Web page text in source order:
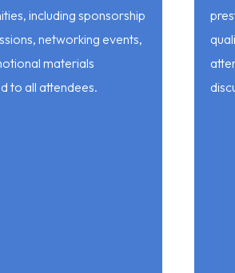
including sponsorship
networking events,
materials
to all attendees.